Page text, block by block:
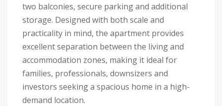
two balconies, secure parking and additional
storage. Designed with both scale and
practicality in mind, the apartment provides
excellent separation between the living and
accommodation zones, making it ideal for
families, professionals, downsizers and
investors seeking a spacious home in a high-
demand location.